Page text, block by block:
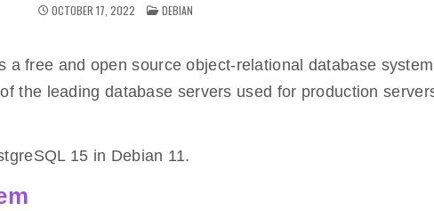
OCTOBER 17, 2022 POSTED
IN
DEBIAN
a free and open source object-relational database
the leading database servers used for production
15 in Debian 11.